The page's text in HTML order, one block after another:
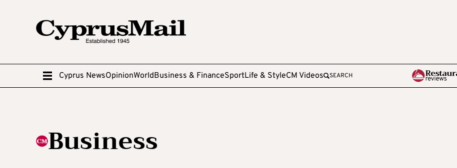
Cyprus NewsOpinionWorldBusiness & FinanceSportLife & StyleCM Videos SEARCH
Business